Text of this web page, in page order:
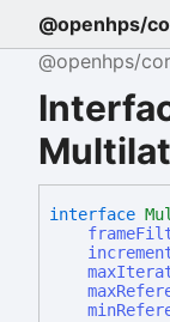
@openhps/
@openhps/
interface